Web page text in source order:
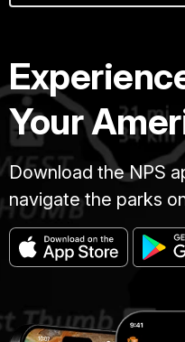
Your
Download the NPS
navigate the parks